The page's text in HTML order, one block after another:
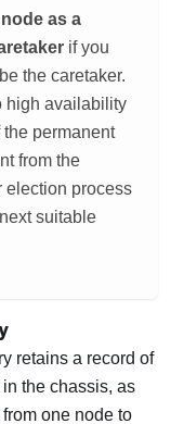
as a
if you
the caretaker.
high availability
the permanent
from the
election process
suitable
retains a record of
the chassis, as
one node to